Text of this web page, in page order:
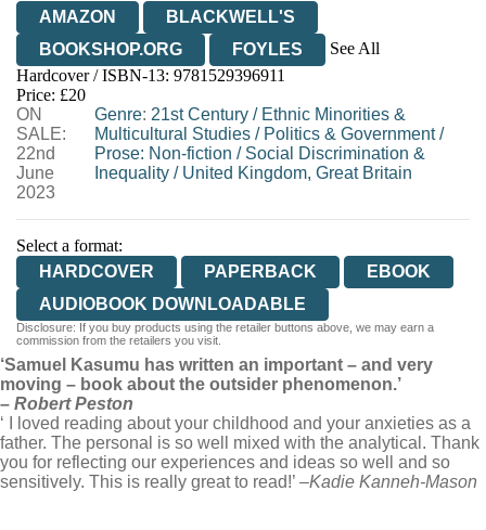
AMAZON
BLACKWELL'S
BOOKSHOP.ORG
FOYLES
See All
HIVE
WATERSTONES
WORDERY
Hardcover / ISBN-13: 9781529396911
Price: £20
ON
SALE:
22nd
June
2023
Genre: 21st Century/ Ethnic Minorities &
Multicultural Studies/ Politics & Government/
Prose: Non-fiction / Social Discrimination &
Inequality/ United Kingdom, Great Britain
Select a format:
HARDCOVER
PAPERBACK
EBOOK
AUDIOBOOK DOWNLOADABLE
Disclosure: If you buy products using the retailer buttons above, we may earn a
commission from the retailers you visit.
‘Samuel Kasumu has written an important – and very
moving – book about the outsider phenomenon.’
– Robert Peston
‘ I loved reading about your childhood and your anxieties as a
father. The personal is so well mixed with the analytical. Thank
you for reflecting our experiences and ideas so well and so
sensitively. This is really great to read!’ –Kadie Kanneh-Mason